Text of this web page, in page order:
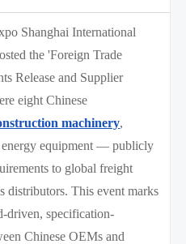
Shanghai International
the 'Foreign Trade
Release and Supplier
eight Chinese
machinery,
energy equipment — publicly
to global freight
distributors. This event marks
driven, specification-
Chinese OEMs and